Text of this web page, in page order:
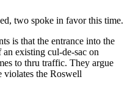
two spoke in favor this time.
is that the entrance into the
existing cul-de-sac on
to thru traffic. They argue
violates the Roswell